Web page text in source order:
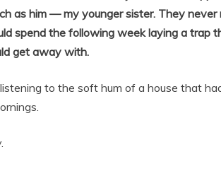
as him — my younger sister. They
spend the following week laying a trap
get away with.
to the soft hum of a house that